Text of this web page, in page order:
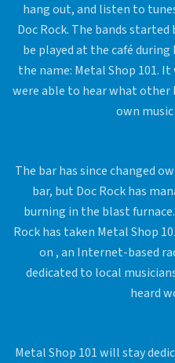
hang out, and listen to
Doc Rock. The bands
be played at the café during
the name: Metal Shop 101.
were able to hear what other
own
The bar has since changed
bar, but Doc Rock has
burning in the blast
Rock has taken Metal Shop
on , an Internet-based
dedicated to local
heard
Metal Shop 101 will stay